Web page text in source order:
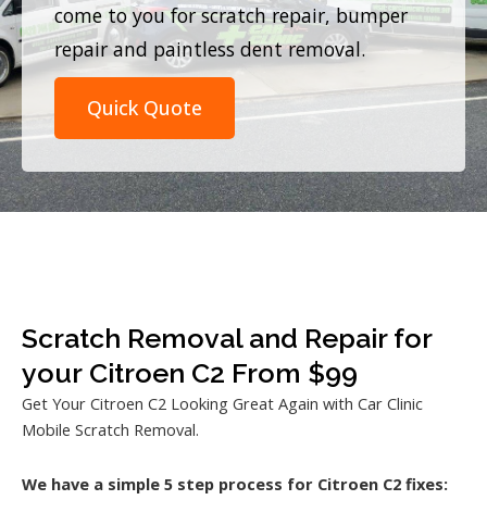
come to you for scratch repair, bumper
repair and paintless dent removal.
Quick Quote
Scratch Removal and Repair for
your Citroen C2 From $99
Get Your Citroen C2 Looking Great Again with Car Clinic
Mobile Scratch Removal.
We have a simple 5 step process for Citroen C2 fixes: